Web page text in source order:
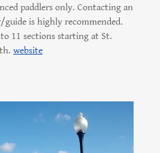
paddlers only. Contacting an
is highly recommended.
11 sections starting at St.
website